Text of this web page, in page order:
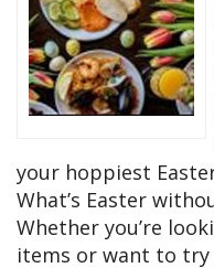
your hoppiest
What’s Easter
Whether you’re
items or want to